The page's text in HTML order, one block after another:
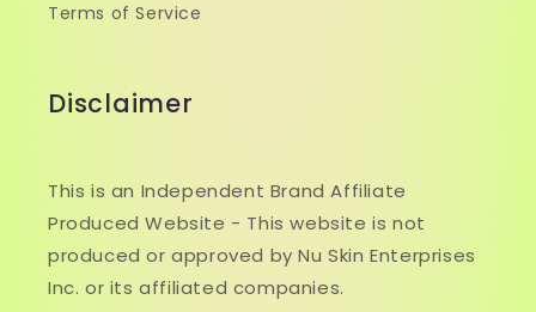
Terms of Service
Disclaimer
This is an Independent Brand Affiliate
Produced Website - This website is not
produced or approved by Nu Skin Enterprises
Inc. or its affiliated companies.